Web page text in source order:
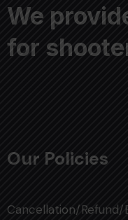
We
for
Our Policies
Cancellation/Refund/